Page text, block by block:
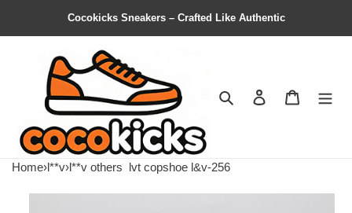
Cocokicks Sneakers – Crafted Like Authentic
Search Contact us
Home›l**v›l**v others lvt copshoe l&v-256